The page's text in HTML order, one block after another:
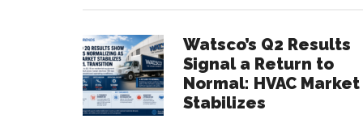
Watsco’s Q2 Results
Signal a Return to
Normal: HVAC Market
Stabilizes